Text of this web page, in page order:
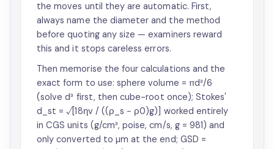
the moves until they are automatic. First,
always name the diameter and the method
before quoting any size — examiners reward
this and it stops careless errors.
Then memorise the four calculations and the
exact form to use: sphere volume = πd³/6
(solve d³ first, then cube-root once); Stokes'
d_st = √[18ηv / ((ρ_s − ρ0)g)] worked entirely
in CGS units (g/cm³, poise, cm/s, g = 981) and
only converted to µm at the end; GSD =